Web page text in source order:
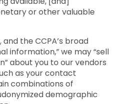
or other valuable
the CCPA’s broad
information,” we may “sell
about you to our vendors
as your contact
combinations of
demographic